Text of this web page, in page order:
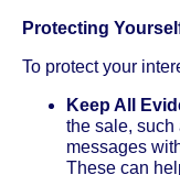
Protecting
To protect your
Keep All
the sale, such
messages
These can